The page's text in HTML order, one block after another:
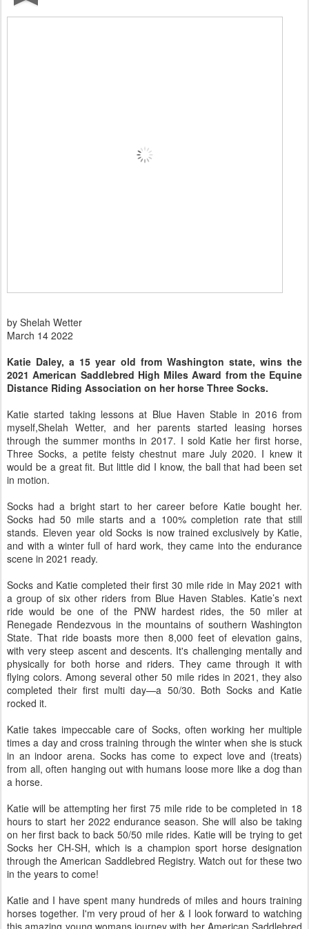
by Shelah Wetter
March 14 2022
Katie Daley, a 15 year old from Washington state, wins the
2021 American Saddlebred High Miles Award from the Equine
Distance Riding Association on her horse Three Socks.
Katie started taking lessons at Blue Haven Stable in 2016 from
myself,Shelah Wetter, and her parents started leasing horses
through the summer months in 2017. I sold Katie her first horse,
Three Socks, a petite feisty chestnut mare July 2020. I knew it
would be a great fit. But little did I know, the ball that had been set
in motion.
Socks had a bright start to her career before Katie bought her.
Socks had 50 mile starts and a 100% completion rate that still
stands. Eleven year old Socks is now trained exclusively by Katie,
and with a winter full of hard work, they came into the endurance
scene in 2021 ready.
Socks and Katie completed their first 30 mile ride in May 2021 with
a group of six other riders from Blue Haven Stables. Katie’s next
ride would be one of the PNW hardest rides, the 50 miler at
Renegade Rendezvous in the mountains of southern Washington
State. That ride boasts more then 8,000 feet of elevation gains,
with very steep ascent and descents. It's challenging mentally and
physically for both horse and riders. They came through it with
flying colors. Among several other 50 mile rides in 2021, they also
completed their first multi day—a 50/30. Both Socks and Katie
rocked it.
Katie takes impeccable care of Socks, often working her multiple
times a day and cross training through the winter when she is stuck
in an indoor arena. Socks has come to expect love and (treats)
from all, often hanging out with humans loose more like a dog than
a horse.
Katie will be attempting her first 75 mile ride to be completed in 18
hours to start her 2022 endurance season. She will also be taking
on her first back to back 50/50 mile rides. Katie will be trying to get
Socks her CH-SH, which is a champion sport horse designation
through the American Saddlebred Registry. Watch out for these two
in the years to come!
Katie and I have spent many hundreds of miles and hours training
horses together. I'm very proud of her & I look forward to watching
this amazing young womans journey with her American Saddlebred